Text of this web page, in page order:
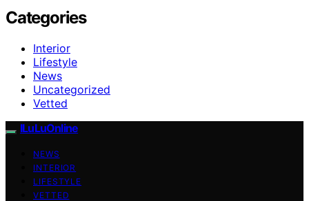
Categories
Interior
Lifestyle
News
Uncategorized
Vetted
ILuLuOnline
NEWS
INTERIOR
LIFESTYLE
VETTED